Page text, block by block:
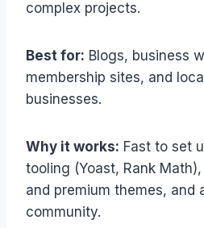
complex projects.
Best for: Blogs, business
membership sites, and
businesses.
Why it works: Fast to set
tooling (Yoast, Rank
and premium themes, and
community.